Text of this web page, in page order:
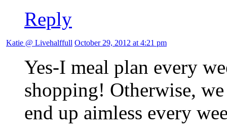
Reply
Katie @ Livehalffull October 29, 2012 at 4:21 pm
Yes-I meal plan every
shopping! Otherwise,
end up aimless every